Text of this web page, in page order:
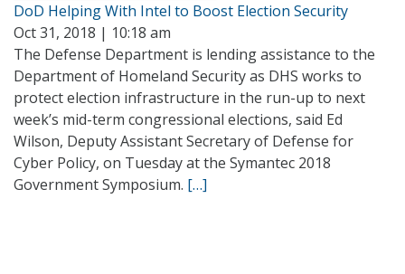
DoD Helping With Intel to Boost Election Security
Oct 31, 2018 | 10:18 am
The Defense Department is lending assistance to the
Department of Homeland Security as DHS works to
protect election infrastructure in the run-up to next
week’s mid-term congressional elections, said Ed
Wilson, Deputy Assistant Secretary of Defense for
Cyber Policy, on Tuesday at the Symantec 2018
Government Symposium. […]